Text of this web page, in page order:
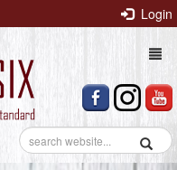
Login